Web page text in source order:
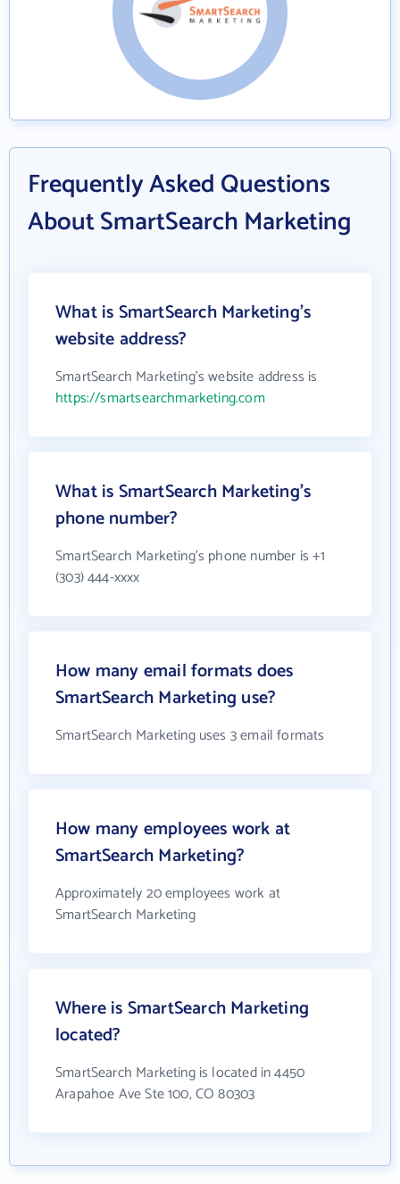
Frequently Asked Questions
About SmartSearch Marketing
What is SmartSearch Marketing's
website address?
SmartSearch Marketing's website address is
https://smartsearchmarketing.com
What is SmartSearch Marketing's
phone number?
SmartSearch Marketing's phone number is +1
(303) 444-xxxx
How many email formats does
SmartSearch Marketing use?
SmartSearch Marketing uses 3 email formats
How many employees work at
SmartSearch Marketing?
Approximately 20 employees work at
SmartSearch Marketing
Where is SmartSearch Marketing
located?
SmartSearch Marketing is located in 4450
Arapahoe Ave Ste 100, CO 80303